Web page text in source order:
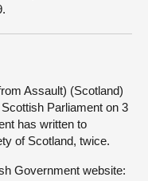
Assault) (Scotland)
Parliament on 3
has written to
of Scotland, twice.
Government website: